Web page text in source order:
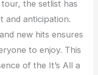
the setlist has
and anticipation.
new hits ensures
to enjoy. This
of the It’s All a